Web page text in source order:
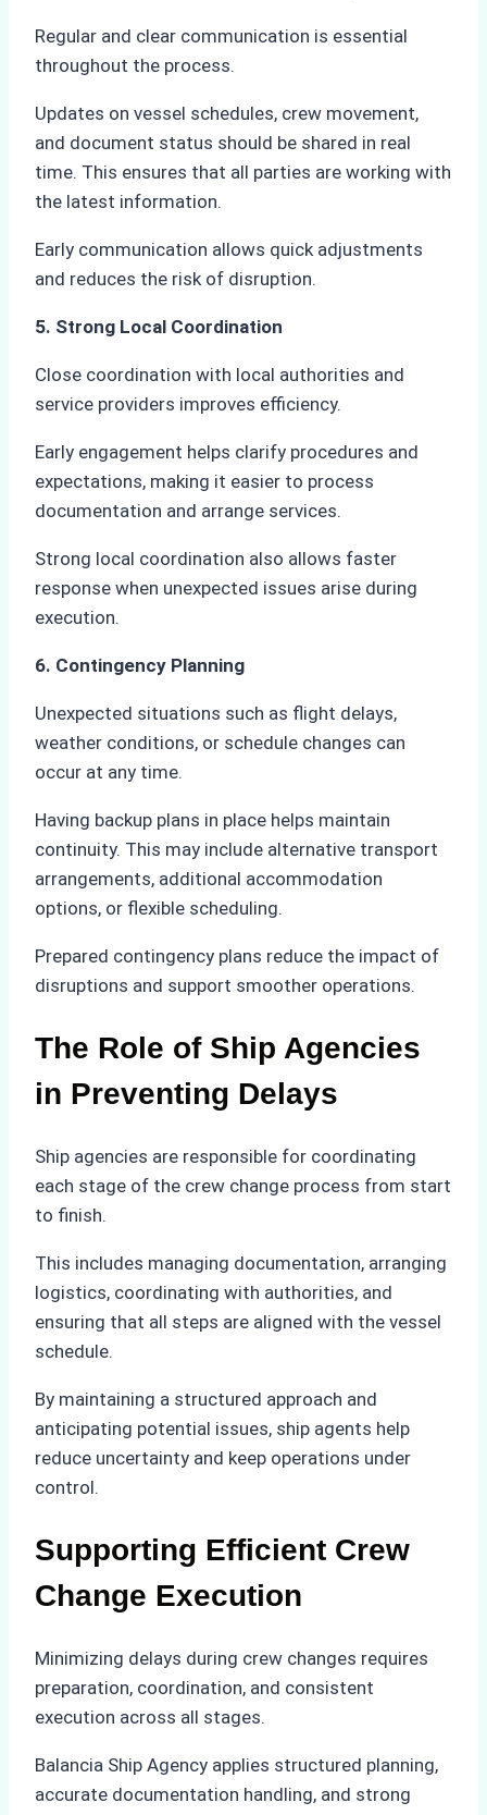
Regular and clear communication is essential
throughout the process.
Updates on vessel schedules, crew movement,
and document status should be shared in real
time. This ensures that all parties are working with
the latest information.
Early communication allows quick adjustments
and reduces the risk of disruption.
5. Strong Local Coordination
Close coordination with local authorities and
service providers improves efficiency.
Early engagement helps clarify procedures and
expectations, making it easier to process
documentation and arrange services.
Strong local coordination also allows faster
response when unexpected issues arise during
execution.
6. Contingency Planning
Unexpected situations such as flight delays,
weather conditions, or schedule changes can
occur at any time.
Having backup plans in place helps maintain
continuity. This may include alternative transport
arrangements, additional accommodation
options, or flexible scheduling.
Prepared contingency plans reduce the impact of
disruptions and support smoother operations.
The Role of Ship Agencies
in Preventing Delays
Ship agencies are responsible for coordinating
each stage of the crew change process from start
to finish.
This includes managing documentation, arranging
logistics, coordinating with authorities, and
ensuring that all steps are aligned with the vessel
schedule.
By maintaining a structured approach and
anticipating potential issues, ship agents help
reduce uncertainty and keep operations under
control.
Supporting Efficient Crew
Change Execution
Minimizing delays during crew changes requires
preparation, coordination, and consistent
execution across all stages.
Balancia Ship Agency applies structured planning,
accurate documentation handling, and strong